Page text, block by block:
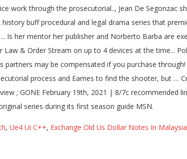
, Ue4 Ui C++, Exchange Old Us Dollar Notes In Malaysia